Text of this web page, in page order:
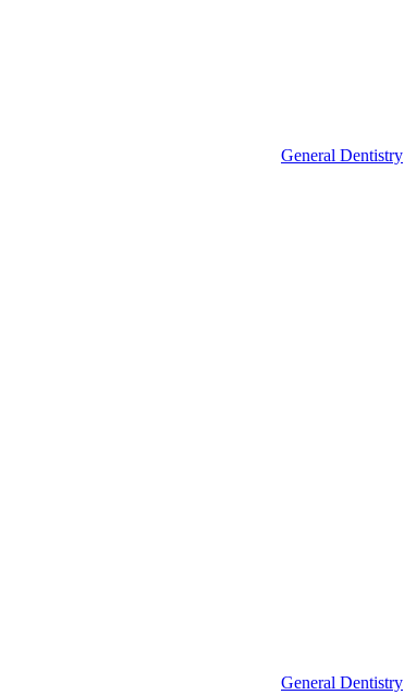
General Dentistry
General Dentistry